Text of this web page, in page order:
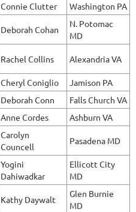
Connie Clutter Washington PA
Deborah Cohan
N. Potomac
MD
Rachel Collins Alexandria VA
Cheryl Coniglio
Jamison PA
Deborah Conn
Falls Church VA
Anne Cordes Ashburn VA
Carolyn
Councell
Pasadena MD
Yogini
Dahiwadkar
Ellicott City
MD
Kathy Daywalt
Glen Burnie
MD